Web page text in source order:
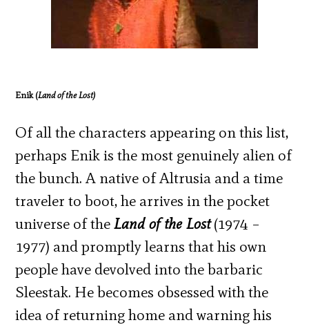
Enik (Land of the Lost)
Of all the characters appearing on this list,
perhaps Enik is the most genuinely alien of
the bunch. A native of Altrusia and a time
traveler to boot, he arrives in the pocket
universe of theLand of the Lost(1974 –
1977) and promptly learns that his own
people have devolved into the barbaric
Sleestak. He becomes obsessed with the
idea of returning home and warning his